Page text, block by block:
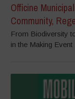
Officine
Community,
From Biodiversity
in the Making Event